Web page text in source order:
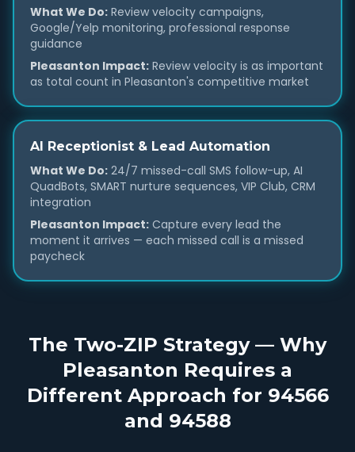
What We Do: Review velocity campaigns,
Google/Yelp monitoring, professional response
guidance
Pleasanton Impact: Review velocity is as important
as total count in Pleasanton's competitive market
AI Receptionist & Lead Automation
What We Do: 24/7 missed-call SMS follow-up, AI
QuadBots, SMART nurture sequences, VIP Club, CRM
integration
Pleasanton Impact: Capture every lead the
moment it arrives — each missed call is a missed
paycheck
The Two-ZIP Strategy — Why
Pleasanton Requires a
Different Approach for 94566
and 94588